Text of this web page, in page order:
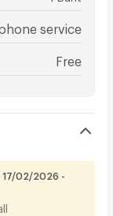
service
Free
02/2026 -